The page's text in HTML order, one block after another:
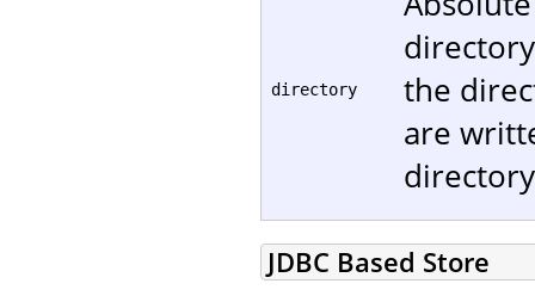
directory
the
are
JDBC Based Store